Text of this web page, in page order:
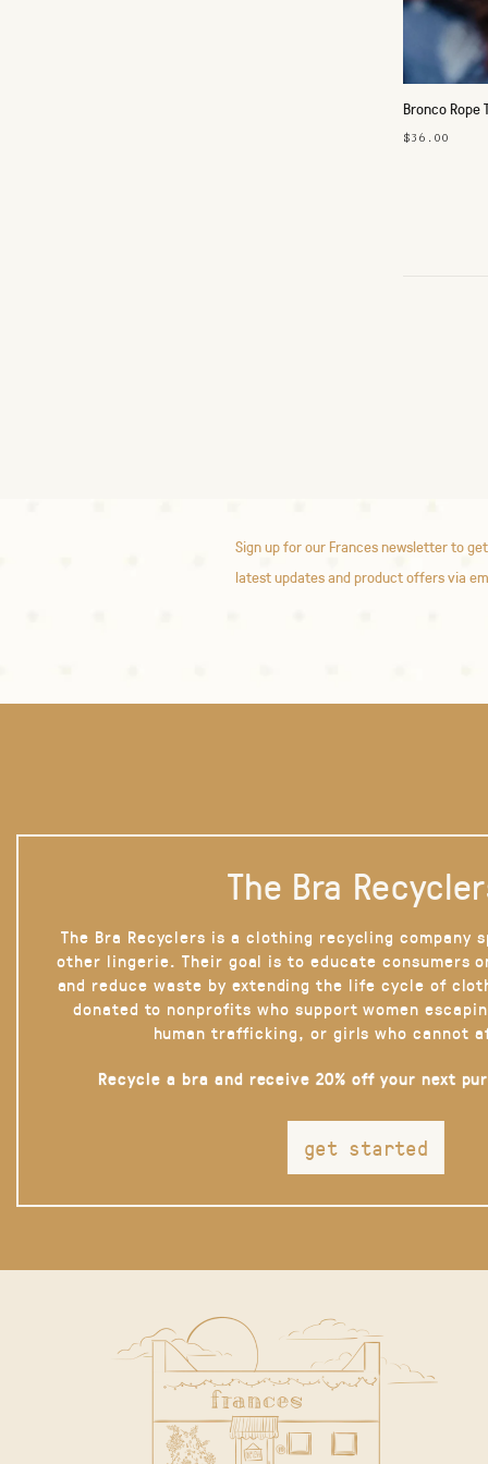
Bronco Rope
$36.00
Sign up for our Frances newsletter to
latest updates and product offers via
The Bra
The Bra Recyclers is a clothing recycling company
other lingerie. Their goal is to educate consumers
and reduce waste by extending the life cycle of
donated to nonprofits who support women
human trafficking, or girls who cannot
Recycle a bra and receive 20% off your next
get started